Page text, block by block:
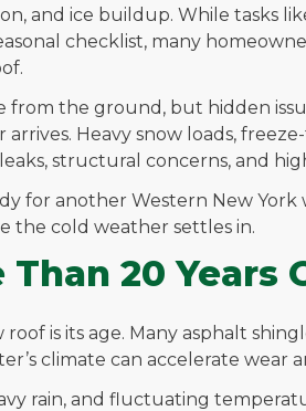
and ice buildup. While tasks
checklist, many
from the ground, but hidden
Heavy snow loads,
structural concerns, and
for another Western New York
the cold weather settles in.
Than 20 Years
is its age. Many asphalt
climate can accelerate wear
rain, and fluctuating